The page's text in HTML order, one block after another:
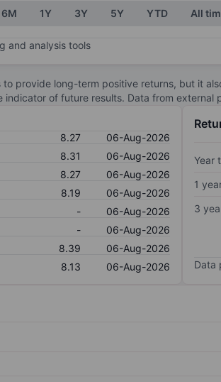
6M 1Y 3Y 5Y YTD All
and analysis tools
provide long-term positive returns, but it
of future results. Data from external
8.27
06-Aug-2026
8.31
06-Aug-2026
8.27
06-Aug-2026
8.19
06-Aug-2026
-
06-Aug-2026
-
06-Aug-2026
8.39
06-Aug-2026
8.13 06-Aug-2026
Year
1
3
Data